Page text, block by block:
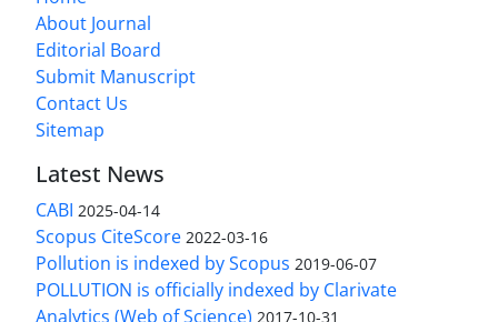
About Journal
Editorial Board
Submit Manuscript
Contact Us
Sitemap
Latest News
CABI 2025-04-14
Scopus CiteScore 2022-03-16
Pollution is indexed by Scopus 2019-06-07
POLLUTION is officially indexed by Clarivate
Analytics (Web of Science) 2017-10-31